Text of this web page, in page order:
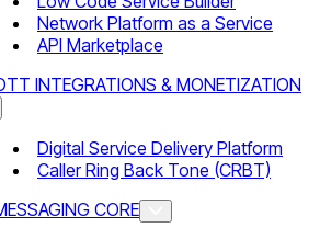
Network Platform as a Service
API Marketplace
INTEGRATIONS & MONETIZATION
Digital Service Delivery Platform
Caller Ring Back Tone (CRBT)
CORE